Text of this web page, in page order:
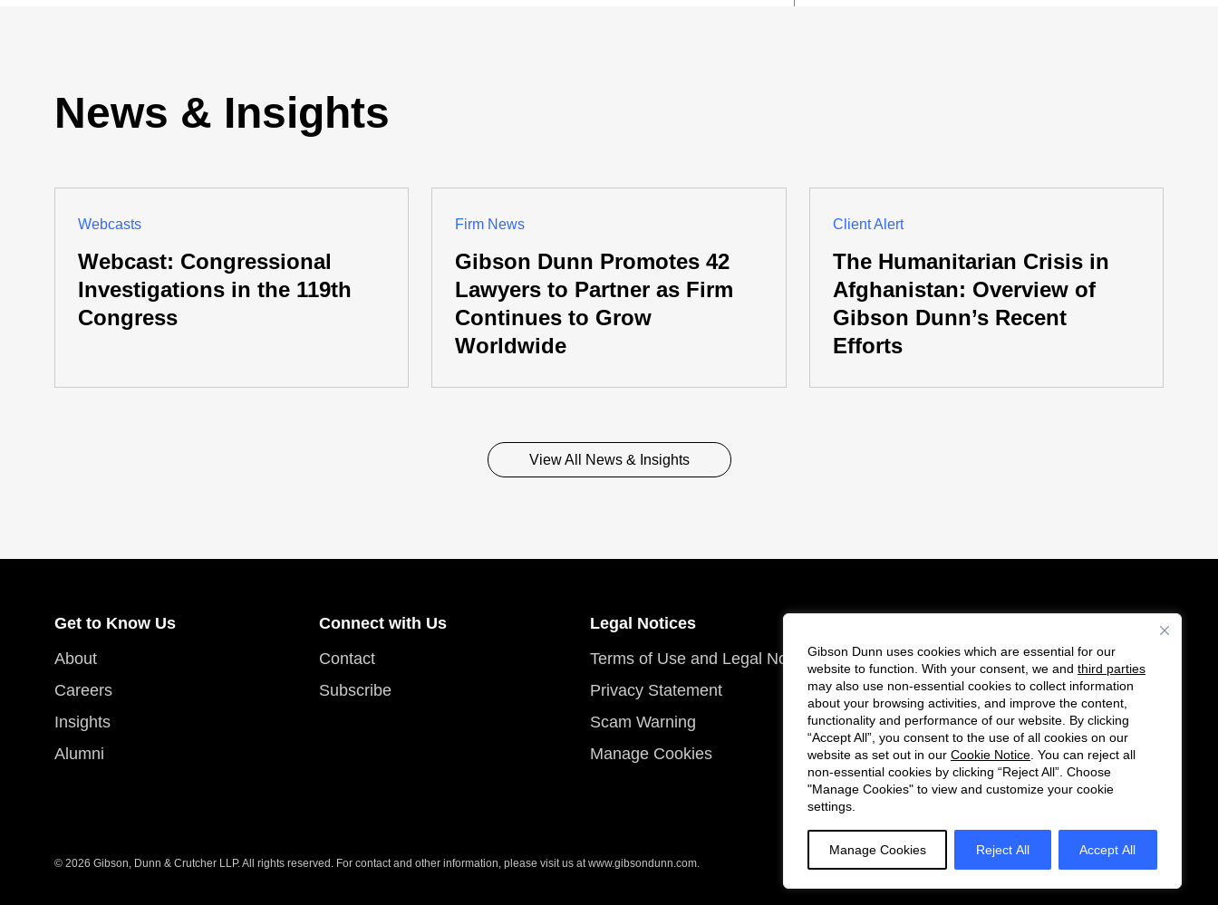
Gibson Dunn uses cookies which are essential for our
website to function. With your consent, we and third parties
may also use non-essential cookies to collect information
about your browsing activities, and improve the content,
functionality and performance of our website. By clicking
“Accept All”, you consent to the use of all cookies on our
website as set out in our Cookie Notice . You can reject all
non-essential cookies by clicking “Reject All”. Choose
"Manage Cookies" to view and customize your cookie
settings.
Manage Cookies Reject All Accept All
News & Insights
Webcasts
Webcast: Congressional
Investigations in the 119th
Congress
Firm News
Gibson Dunn Promotes 42
Lawyers to Partner as Firm
Continues to Grow
Worldwide
Client Alert
The Humanitarian Crisis in
Afghanistan: Overview of
Gibson Dunn’s Recent
Efforts
View All News & Insights
Get to Know Us
About
Careers
Insights
Alumni
Connect with Us
Contact
Subscribe
Legal Notices
Terms of Use and Legal Notices
Privacy Statement
Scam Warning
Manage Cookies
Follow
us
on
Twitter
Connect
with
us
on
LinkedIn
© 2026 Gibson, Dunn & Crutcher LLP. All rights reserved. For contact and other information, please visit us atwww.gibsondunn.com.